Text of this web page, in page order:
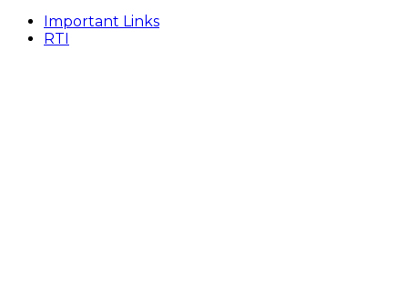
Important Links
RTI